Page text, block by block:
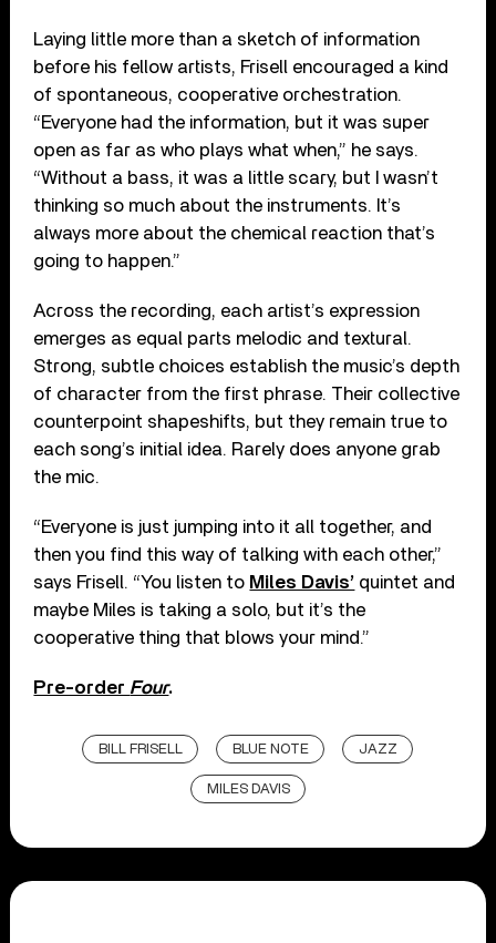
Laying little more than a sketch of information
before his fellow artists, Frisell encouraged a kind
of spontaneous, cooperative orchestration.
“Everyone had the information, but it was super
open as far as who plays what when,” he says.
“Without a bass, it was a little scary, but I wasn’t
thinking so much about the instruments. It’s
always more about the chemical reaction that’s
going to happen.”
Across the recording, each artist’s expression
emerges as equal parts melodic and textural.
Strong, subtle choices establish the music’s depth
of character from the first phrase. Their collective
counterpoint shapeshifts, but they remain true to
each song’s initial idea. Rarely does anyone grab
the mic.
“Everyone is just jumping into it all together, and
then you find this way of talking with each other,”
says Frisell. “You listen to Miles Davis’ quintet and
maybe Miles is taking a solo, but it’s the
cooperative thing that blows your mind.”
Pre-order Four.
BILL FRISELL BLUE NOTE JAZZ
MILES DAVIS